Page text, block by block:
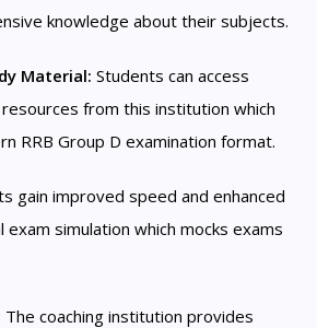
knowledge about their subjects.
Material: Students can access
from this institution which
RRB Group D examination format.
gain improved speed and enhanced
exam simulation which mocks exams
The coaching institution provides